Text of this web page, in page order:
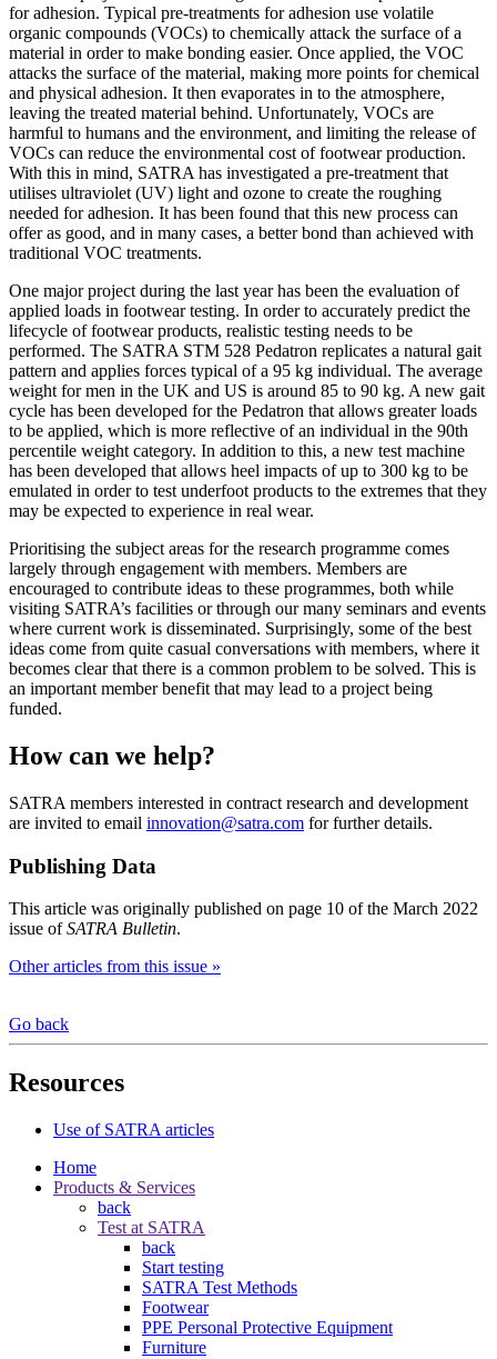
for adhesion. Typical pre-treatments for adhesion use volatile
organic compounds (VOCs) to chemically attack the surface of a
material in order to make bonding easier. Once applied, the VOC
attacks the surface of the material, making more points for chemical
and physical adhesion. It then evaporates in to the atmosphere,
leaving the treated material behind. Unfortunately, VOCs are
harmful to humans and the environment, and limiting the release of
VOCs can reduce the environmental cost of footwear production.
With this in mind, SATRA has investigated a pre-treatment that
utilises ultraviolet (UV) light and ozone to create the roughing
needed for adhesion. It has been found that this new process can
offer as good, and in many cases, a better bond than achieved with
traditional VOC treatments.
One major project during the last year has been the evaluation of
applied loads in footwear testing. In order to accurately predict the
lifecycle of footwear products, realistic testing needs to be
performed. The SATRA STM 528 Pedatron replicates a natural gait
pattern and applies forces typical of a 95 kg individual. The average
weight for men in the UK and US is around 85 to 90 kg. A new gait
cycle has been developed for the Pedatron that allows greater loads
to be applied, which is more reflective of an individual in the 90th
percentile weight category. In addition to this, a new test machine
has been developed that allows heel impacts of up to 300 kg to be
emulated in order to test underfoot products to the extremes that they
may be expected to experience in real wear.
Prioritising the subject areas for the research programme comes
largely through engagement with members. Members are
encouraged to contribute ideas to these programmes, both while
visiting SATRA’s facilities or through our many seminars and events
where current work is disseminated. Surprisingly, some of the best
ideas come from quite casual conversations with members, where it
becomes clear that there is a common problem to be solved. This is
an important member benefit that may lead to a project being
funded.
How can we help?
SATRA members interested in contract research and development
are invited to email innovation@satra.com for further details.
Publishing Data
This article was originally published on page 10 of the March 2022
issue ofSATRA Bulletin.
Other articles from this issue »
Go back
Resources
Use of SATRA articles
Home
Products & Services
back
Test at SATRA
back
Start testing
SATRA Test Methods
Footwear
PPE Personal Protective Equipment
Furniture